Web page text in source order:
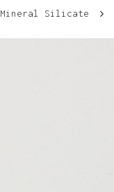
Mineral Silicate